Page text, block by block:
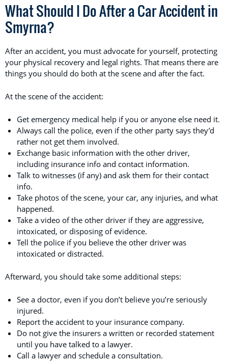
What Should I Do After a Car Accident in
Smyrna?
After an accident, you must advocate for yourself, protecting
your physical recovery and legal rights. That means there are
things you should do both at the scene and after the fact.
At the scene of the accident:
Get emergency medical help if you or anyone else need it.
Always call the police, even if the other party says they’d
rather not get them involved.
Exchange basic information with the other driver,
including insurance info and contact information.
Talk to witnesses (if any) and ask them for their contact
info.
Take photos of the scene, your car, any injuries, and what
happened.
Take a video of the other driver if they are aggressive,
intoxicated, or disposing of evidence.
Tell the police if you believe the other driver was
intoxicated or distracted.
Afterward, you should take some additional steps:
See a doctor, even if you don’t believe you’re seriously
injured.
Report the accident to your insurance company.
Do not give the insurers a written or recorded statement
until you have talked to a lawyer.
Call a lawyer and schedule a consultation.